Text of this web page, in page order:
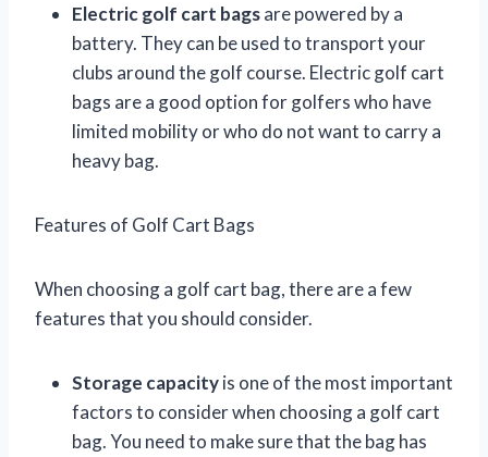
Electric golf cart bagsare powered by a
battery. They can be used to transport your
clubs around the golf course. Electric golf cart
bags are a good option for golfers who have
limited mobility or who do not want to carry a
heavy bag.
Features of Golf Cart Bags
When choosing a golf cart bag, there are a few
features that you should consider.
Storage capacityis one of the most important
factors to consider when choosing a golf cart
bag. You need to make sure that the bag has